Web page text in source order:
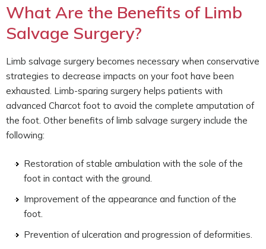
What Are the Benefits of Limb
Salvage Surgery?
Limb salvage surgery becomes necessary when conservative
strategies to decrease impacts on your foot have been
exhausted. Limb-sparing surgery helps patients with
advanced Charcot foot to avoid the complete amputation of
the foot. Other benefits of limb salvage surgery include the
following:
Restoration of stable ambulation with the sole of the
foot in contact with the ground.
Improvement of the appearance and function of the
foot.
Prevention of ulceration and progression of deformities.